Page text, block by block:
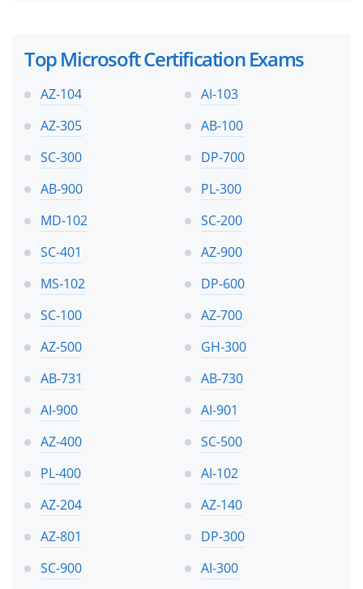
Top Microsoft Certification Exams
AZ-104
AI-103
AZ-305
AB-100
SC-300
DP-700
AB-900
PL-300
MD-102
SC-200
SC-401
AZ-900
MS-102
DP-600
SC-100
AZ-700
AZ-500
GH-300
AB-731
AB-730
AI-900
AI-901
AZ-400
SC-500
PL-400
AI-102
AZ-204
AZ-140
AZ-801
DP-300
SC-900
AI-300